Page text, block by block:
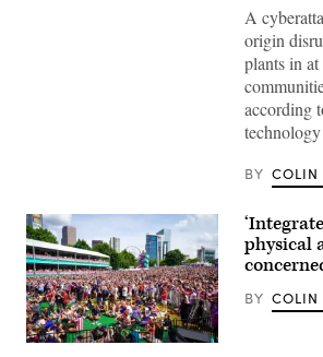
A
origin
plants in at
according
BY COLIN
Supporters
physical
BY COLIN